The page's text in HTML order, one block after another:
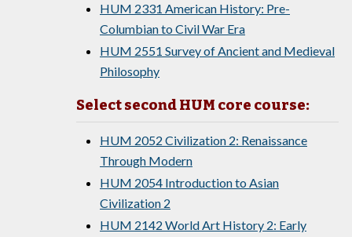
HUM 2331 American History: Pre-
Columbian to Civil War Era
HUM 2551 Survey of Ancient and Medieval
Philosophy
Select second HUM core course:
HUM 2052 Civilization 2: Renaissance
Through Modern
HUM 2054 Introduction to Asian
Civilization 2
HUM 2142 World Art History 2: Early